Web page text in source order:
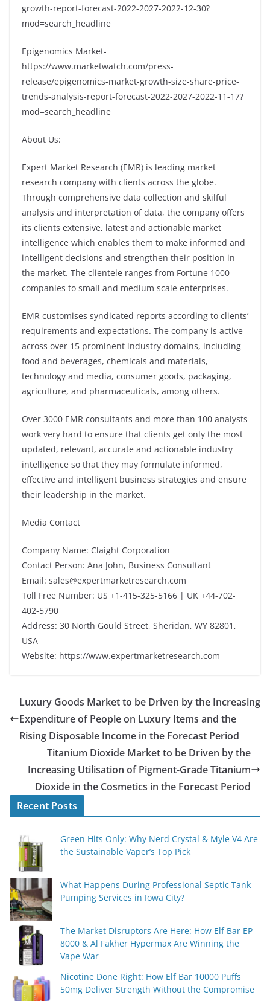
growth-report-forecast-2022-2027-2022-12-30?
mod=search_headline
Epigenomics Market-
https://www.marketwatch.com/press-
release/epigenomics-market-growth-size-share-price-
trends-analysis-report-forecast-2022-2027-2022-11-17?
mod=search_headline
About Us:
Expert Market Research (EMR) is leading market
research company with clients across the globe.
Through comprehensive data collection and skilful
analysis and interpretation of data, the company offers
its clients extensive, latest and actionable market
intelligence which enables them to make informed and
intelligent decisions and strengthen their position in
the market. The clientele ranges from Fortune 1000
companies to small and medium scale enterprises.
EMR customises syndicated reports according to clients’
requirements and expectations. The company is active
across over 15 prominent industry domains, including
food and beverages, chemicals and materials,
technology and media, consumer goods, packaging,
agriculture, and pharmaceuticals, among others.
Over 3000 EMR consultants and more than 100 analysts
work very hard to ensure that clients get only the most
updated, relevant, accurate and actionable industry
intelligence so that they may formulate informed,
effective and intelligent business strategies and ensure
their leadership in the market.
Media Contact
Company Name: Claight Corporation
Contact Person: Ana John, Business Consultant
Email: sales@expertmarketresearch.com
Toll Free Number: US +1-415-325-5166 | UK +44-702-
402-5790
Address: 30 North Gould Street, Sheridan, WY 82801,
USA
Website: https://www.expertmarketresearch.com
Luxury Goods Market to be Driven by the Increasing
Expenditure of People on Luxury Items and the
Rising Disposable Income in the Forecast Period
Titanium Dioxide Market to be Driven by the
Increasing Utilisation of Pigment-Grade Titanium
Dioxide in the Cosmetics in the Forecast Period
Recent Posts
Green Hits Only: Why Nerd Crystal & Myle V4 Are
the Sustainable Vaper’s Top Pick
What Happens During Professional Septic Tank
Pumping Services in Iowa City?
The Market Disruptors Are Here: How Elf Bar EP
8000 & Al Fakher Hypermax Are Winning the
Vape War
Nicotine Done Right: How Elf Bar 10000 Puffs
50mg Deliver Strength Without the Compromise